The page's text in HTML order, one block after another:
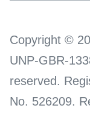
Copyright ©
UNP-GBR-
reserved.
No. 526209.